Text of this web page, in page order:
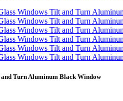
Turn Aluminum Black Window